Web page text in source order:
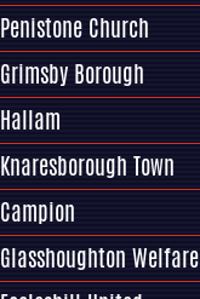
Penistone Church
Grimsby Borough
Hallam
Knaresborough Town
Campion
Glasshoughton Welfare